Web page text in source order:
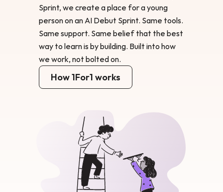
Sprint, we create a place for a young
person on an AI Debut Sprint. Same tools.
Same support. Same belief that the best
way to learn is by building. Built into how
we work, not bolted on.
How 1For1 works